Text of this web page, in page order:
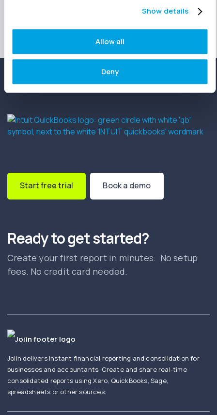
Show details
Allow all
Deny
Start free trial Book a demo
Ready to get started?
Create your first report in minutes. No setup
fees. No credit card needed.
Joiin delivers instant financial reporting and consolidation for
businesses and accountants. Create and share real-time
consolidated reports using Xero, QuickBooks, Sage,
spreadsheets or other sources.